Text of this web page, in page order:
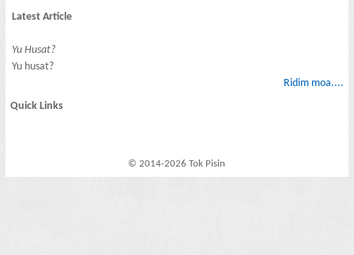
Latest Article
Yu Husat?
Yu husat?
Ridim moa....
Quick Links
© 2014-2026 Tok Pisin